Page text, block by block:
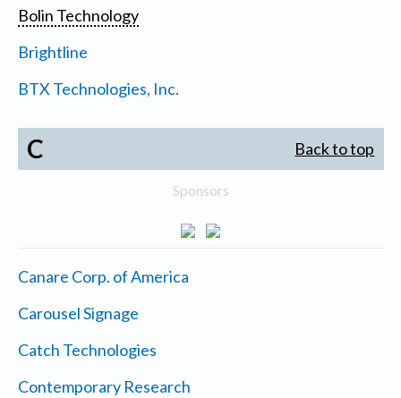
Bolin Technology
Brightline
BTX Technologies, Inc.
C Back to top
Sponsors
Canare Corp. of America
Carousel Signage
Catch Technologies
Contemporary Research